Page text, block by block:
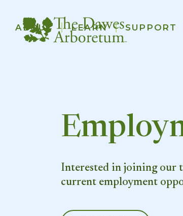
Skip to main content
Main
navigation
ABOUT LEARN SUPPORT
Interested in joining our
current employment